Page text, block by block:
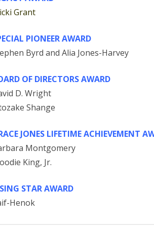
Grant
PIONEER AWARD
Byrd and Alia Jones-Harvey
OF DIRECTORS AWARD
D. Wright
Shange
JONES LIFETIME ACHIEVEMENT
Montgomery
King, Jr.
STAR AWARD
Henok